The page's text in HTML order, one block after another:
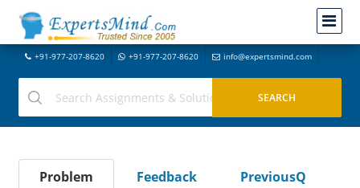
+91-977-207-8620 +91-977-207-8620 info@expertsmind.com
Problem Feedback
PreviousQ